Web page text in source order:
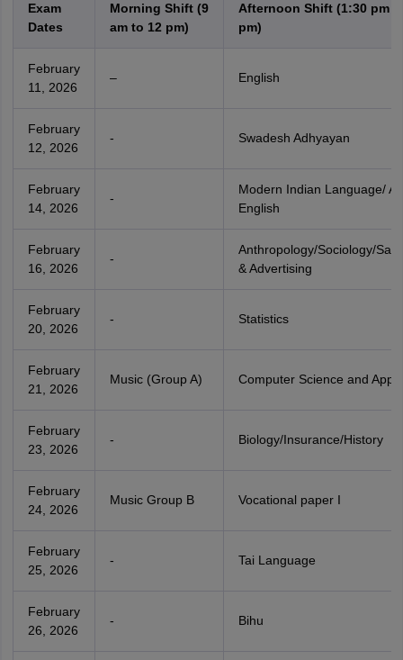
Exam
Dates
Morning Shift (9
am to 12 pm)
Afternoon Shift (1:30 pm
pm)
February
11, 2026
– English
February
12, 2026
- Swadesh Adhyayan
February
14, 2026
-
Modern Indian Language/
English
February
16, 2026
-
Anthropology/Sociology/
& Advertising
February
20, 2026
- Statistics
February
21, 2026
Music (Group A) Computer Science and
February
23, 2026
- Biology/Insurance/History
February
24, 2026
Music Group B Vocational paper I
February
25, 2026
- Tai Language
February
26, 2026
- Bihu